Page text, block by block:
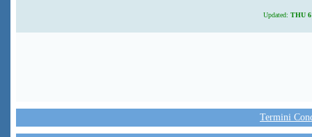
Updated: THU 6
Termini